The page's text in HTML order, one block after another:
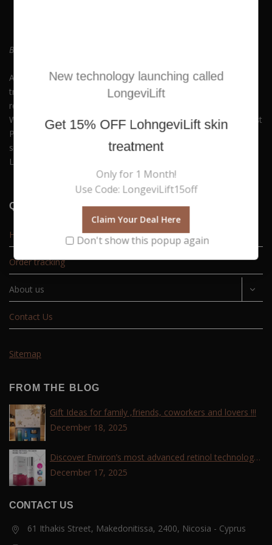
Be who you always wanted to Be. Embrace Yourself!
At Hush Boutique Spa, we offer a rich variety of facial
treatments, body therapies, medi-spa therapies, laser hair
removal and much more to keep you beautiful and youthful.
With our commitment to quality and self-care, you can Buy Best
Products Online along with experiencing our premium spa
services. Available in Nicosia, Limassol, Agios Athanasios,
Latsia, Aglangzia & Lakatamia.
Quick Links
Home
Order tracking
About us
Contact Us
Sitemap
FROM THE BLOG
Gift Ideas for family ,friends, coworkers and lovers !!!
December 18, 2025
Discover Environ’s most advanced retinol technology
with the Tri-Retinoid Complex!
December 17, 2025
CONTACT US
61 Ithakis Street, Makedonitissa, 2400, Nicosia - Cyprus
New technology launching called
LongeviLift
Get 15% OFFLohngeviLift skin
treatment
Only for 1 Month!
Use Code: LongeviLift15off
Claim Your Deal Here
Don't show this popup again